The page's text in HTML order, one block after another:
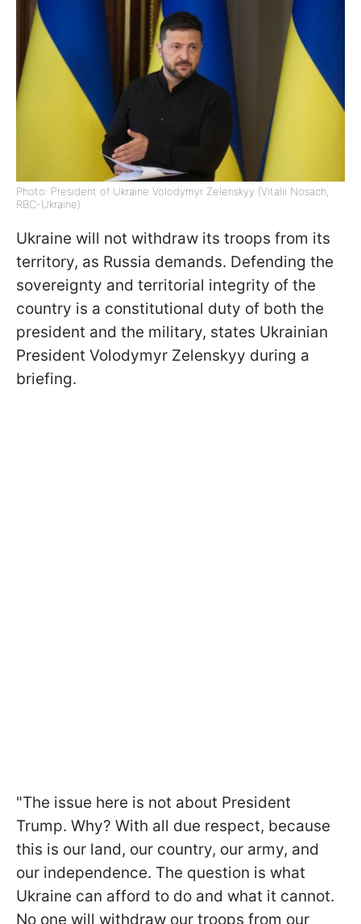
Photo: President of Ukraine Volodymyr Zelenskyy (Vitalii Nosach,
RBC-Ukraine)
Ukraine will not withdraw its troops from its
territory, as Russia demands. Defending the
sovereignty and territorial integrity of the
country is a constitutional duty of both the
president and the military, states Ukrainian
President Volodymyr Zelenskyy during a
briefing.
"The issue here is not about President
Trump. Why? With all due respect, because
this is our land, our country, our army, and
our independence. The question is what
Ukraine can afford to do and what it cannot.
No one will withdraw our troops from our